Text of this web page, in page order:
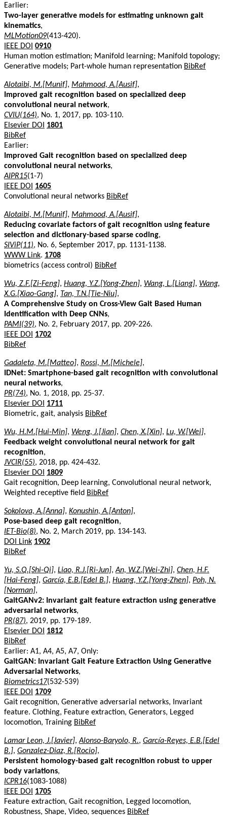
Earlier:
Two-layer generative models for estimating unknown gait
kinematics,
MLMotion09(413-420).
IEEE DOI 0910
Human motion estimation; Manifold learning; Manifold topology;
Generative models; Part-whole human representation BibRef
Alotaibi, M.[Munif], Mahmood, A.[Ausif],
Improved gait recognition based on specialized deep
convolutional neural network,
CVIU(164), No. 1, 2017, pp. 103-110.
Elsevier DOI
1801
BibRef
Earlier:
Improved Gait recognition based on specialized deep
convolutional neural networks,
AIPR15(1-7)
IEEE DOI
1605
Convolutional neural networks BibRef
Alotaibi, M.[Munif], Mahmood, A.[Ausif],
Reducing covariate factors of gait recognition using feature
selection and dictionary-based sparse coding,
SIViP(11), No. 6, September 2017, pp. 1131-1138.
WWW Link. 1708
biometrics (access control) BibRef
Wu, Z.F.[Zi-Feng], Huang, Y.Z.[Yong-Zhen], Wang, L.[Liang], Wang,
X.G.[Xiao-Gang], Tan, T.N.[Tie-Niu],
A Comprehensive Study on Cross-View Gait Based Human
Identification with Deep CNNs,
PAMI(39), No. 2, February 2017, pp. 209-226.
IEEE DOI
1702
BibRef
Gadaleta, M.[Matteo], Rossi, M.[Michele],
IDNet: Smartphone-based gait recognition with convolutional
neural networks,
PR(74), No. 1, 2018, pp. 25-37.
Elsevier DOI
1711
Biometric, gait, analysis BibRef
Wu, H.M.[Hui-Min], Weng, J.[Jian], Chen, X.[Xin], Lu, W.[Wei],
Feedback weight convolutional neural network for gait
recognition,
JVCIR(55), 2018, pp. 424-432.
Elsevier DOI
1809
Gait recognition, Deep learning, Convolutional neural network,
Weighted receptive field BibRef
Sokolova, A.[Anna], Konushin, A.[Anton],
Pose-based deep gait recognition,
IET-Bio(8), No. 2, March 2019, pp. 134-143.
DOI Link 1902
BibRef
Yu, S.Q.[Shi-Qi], Liao, R.J.[Ri-Jun],An, W.Z.[Wei-Zhi], Chen, H.F.
[Hai-Feng], García, E.B.[Edel B.], Huang, Y.Z.[Yong-Zhen], Poh, N.
[Norman],
GaitGANv2: Invariant gait feature extraction using generative
adversarial networks,
PR(87), 2019, pp. 179-189.
Elsevier DOI
1812
BibRef
Earlier: A1, A4, A5, A7, Only:
GaitGAN: Invariant Gait Feature Extraction Using Generative
Adversarial Networks,
Biometrics17(532-539)
IEEE DOI
1709
Gait recognition, Generative adversarial networks, Invariant
feature. Clothing, Feature extraction, Generators, Legged
locomotion, Training BibRef
Lamar Leon, J.[Javier],Alonso-Baryolo, R., García-Reyes, E.B.[Edel
B.], Gonzalez-Diaz, R.[Rocio],
Persistent homology-based gait recognition robust to upper
body variations,
ICPR16(1083-1088)
IEEE DOI
1705
Feature extraction, Gait recognition, Legged locomotion,
Robustness, Shape, Video, sequences BibRef